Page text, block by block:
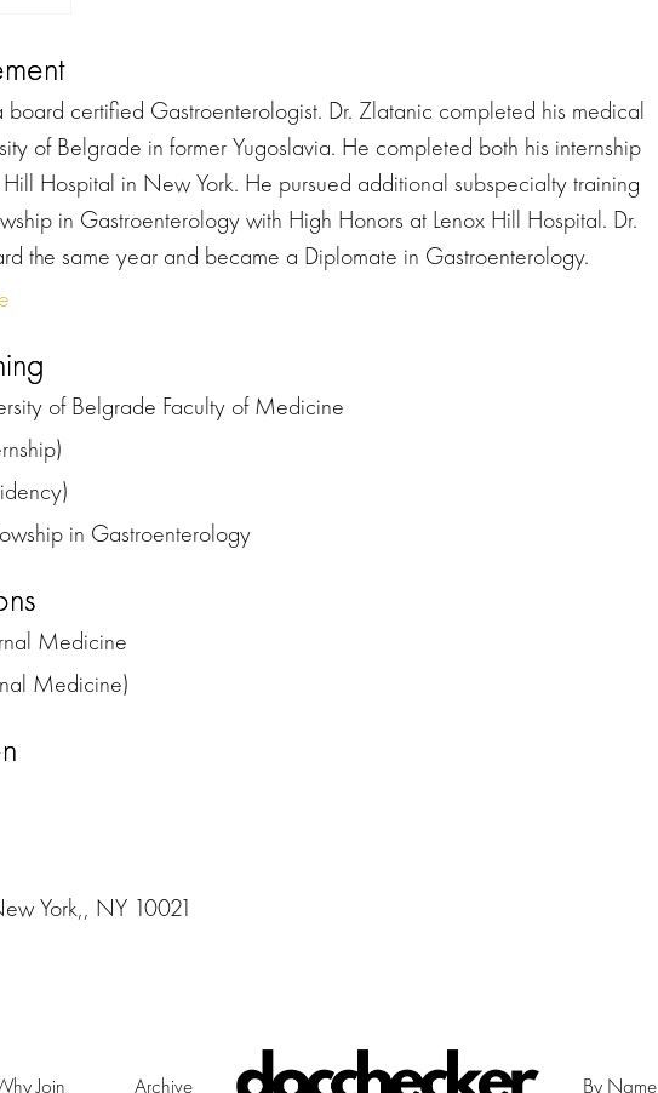
board certified Gastroenterologist. Dr. Zlatanic completed his medical
of Belgrade in former Yugoslavia. He completed both his internship
Hospital in New York. He pursued additional subspecialty training
in Gastroenterology with High Honors at Lenox Hill Hospital. Dr.
the same year and became a Diplomate in Gastroenterology.
of Belgrade Faculty of Medicine
in Gastroenterology
Medicine
Medicine)
York,, NY 10021
Join Archive By Name